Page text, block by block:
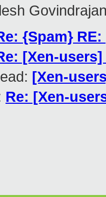
{Spam}
[Xen-
[Xen-
Re: [Xen-